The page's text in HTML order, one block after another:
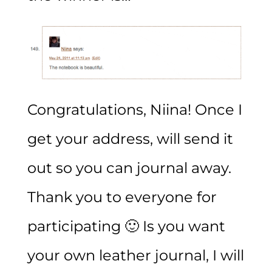
Congratulations, Niina! Once I
get your address, will send it
out so you can journal away.
Thank you to everyone for
participating 🙂 Is you want
your own leather journal, I will